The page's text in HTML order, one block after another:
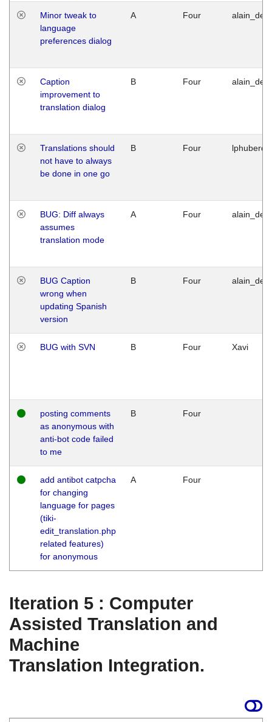
Minor tweak to
language
preferences dialog
A Four
Caption
improvement to
translation dialog
B Four
Translations should
not have to always
be done in one go
B Four
BUG: Diff always
assumes
translation mode
A Four
BUG Caption
wrong when
updating Spanish
version
B Four
BUG with SVN B Four Xavi
posting comments
as anonymous with
anti-bot code failed
to me
B Four
add antibot catpcha
for changing
language for pages
(tiki-
edit_translation.php
related features)
for anonymous
A Four
Iteration 5 : Computer
Assisted Translation and
Machine
Translation Integration.